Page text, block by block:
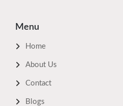
Menu
Home
About Us
Contact
Blogs